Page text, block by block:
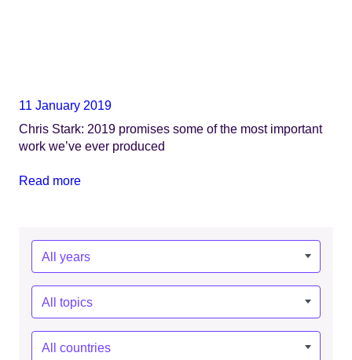
11 January 2019
Chris Stark: 2019 promises some of the most important
work we’ve ever produced
Read more
Year:
Topics:
Countries: